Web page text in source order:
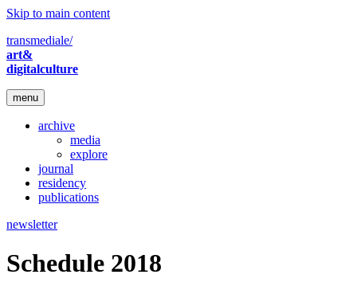
Skip to main content
transmediale/
art&
digitalculture
menu
archive
media
explore
journal
residency
publications
newsletter
Schedule 2018